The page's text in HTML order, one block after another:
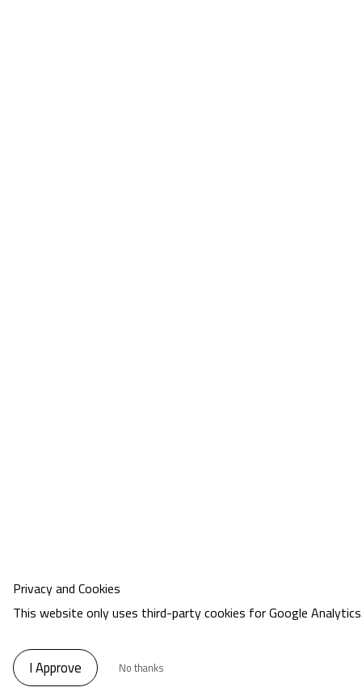
Privacy and Cookies
This website only uses third-party cookies for Google
I Approve No thanks